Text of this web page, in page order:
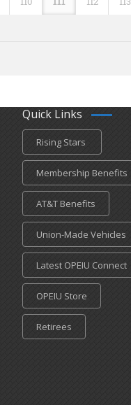
Quick Links
Rising Stars
Membership Benefits
AT&T Benefits
Union-Made Vehicles
Latest OPEIU Connect
OPEIU Store
Retirees